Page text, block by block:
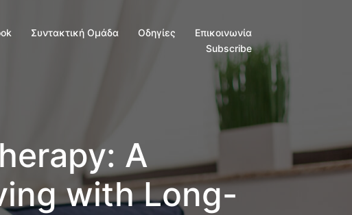
Συντακτική Ομάδα Οδηγίες
Επικοινωνία
Subscribe
A
with Long-